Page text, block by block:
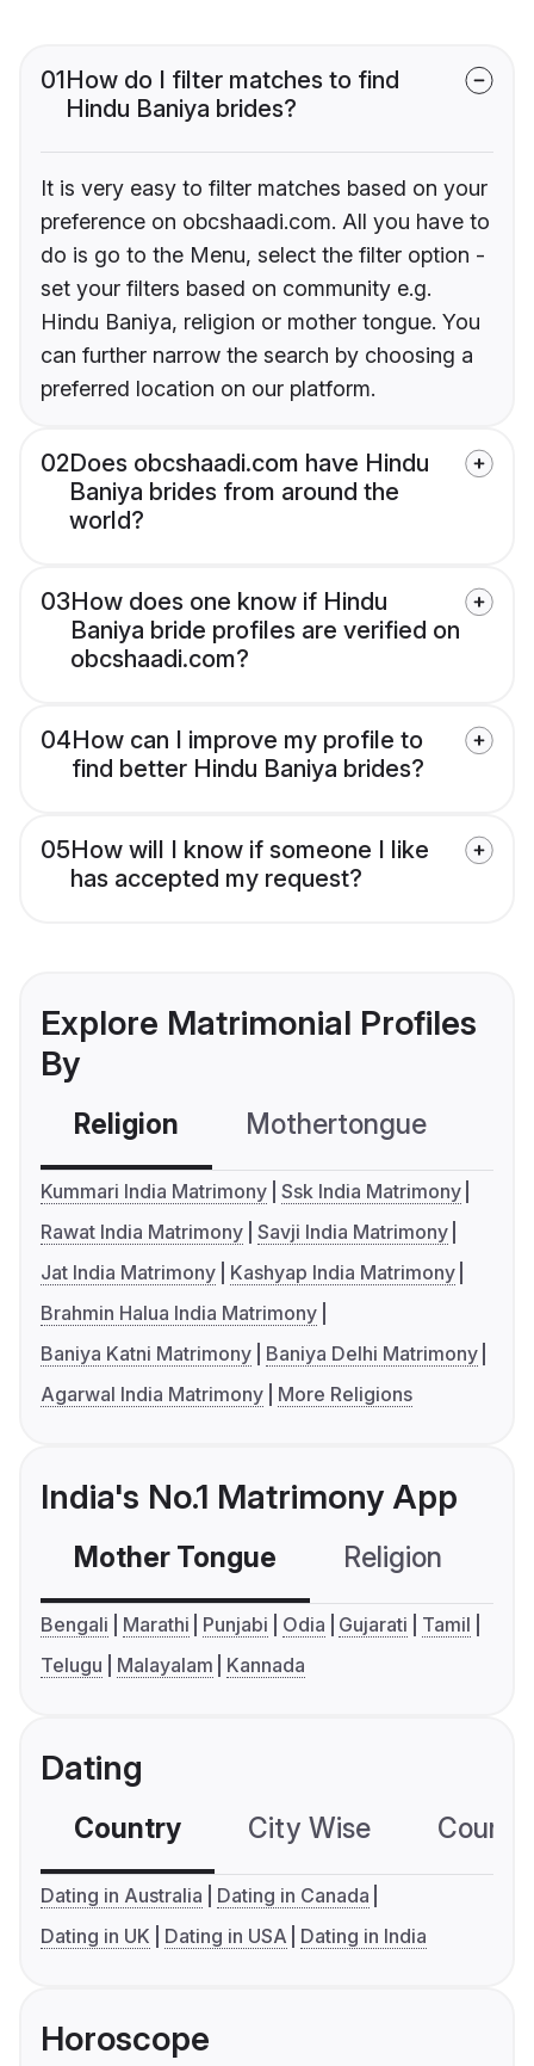
01How do I filter matches to find
Hindu Baniya brides?
It is very easy to filter matches based on your
preference on obcshaadi.com. All you have to
do is go to the Menu, select the filter option -
set your filters based on community e.g.
Hindu Baniya, religion or mother tongue. You
can further narrow the search by choosing a
preferred location on our platform.
02Does obcshaadi.com have Hindu
Baniya brides from around the
world?
03How does one know if Hindu
Baniya bride profiles are verified on
obcshaadi.com?
04How can I improve my profile to
find better Hindu Baniya brides?
05How will I know if someone I like
has accepted my request?
Explore Matrimonial Profiles
By
Religion Mothertongue
Kummari India Matrimony Ssk India Matrimony
Rawat India Matrimony Savji India Matrimony
Jat India Matrimony
Kashyap India Matrimony
Brahmin Halua India Matrimony
Baniya Katni Matrimony
Baniya Delhi Matrimony
Agarwal India Matrimony
More Religions
India's No.1 Matrimony App
Mother Tongue Religion
Bengali Marathi Punjabi Odia Gujarati
Tamil
Telugu
Malayalam Kannada
Dating
Country City Wise
Dating in Australia
Dating in Canada
Dating in UK
Dating in USA Dating in India
Horoscope